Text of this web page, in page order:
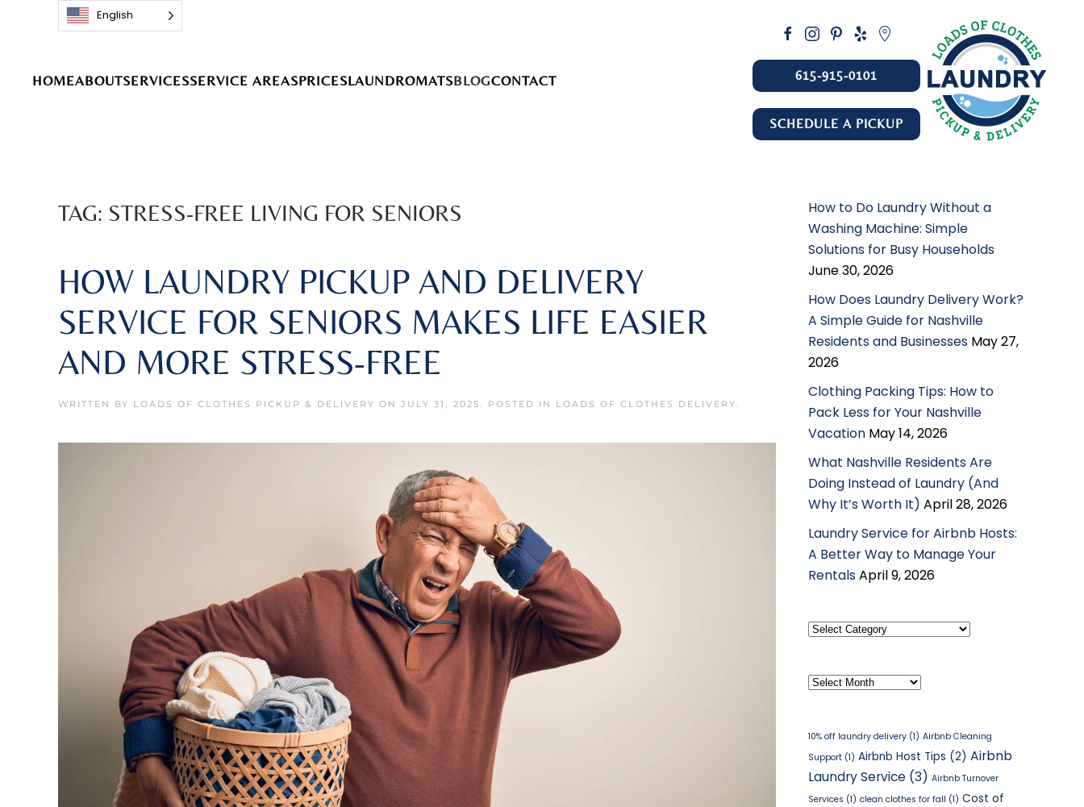
Skip to main content
English
HOMEABOUTSERVICESSERVICE AREASPRICESLAUNDROMATSBLOGCONTACT 615-915-0101
SCHEDULE A PICKUP
TAG: STRESS-FREE LIVING FOR SENIORS
HOW LAUNDRY PICKUP AND DELIVERY
SERVICE FOR SENIORS MAKES LIFE EASIER
AND MORE STRESS-FREE
WRITTEN BY LOADS OF CLOTHES PICKUP & DELIVERY ON JULY 31, 2025. POSTED IN LOADS OF CLOTHES DELIVERY.
How to Do Laundry Without a
Washing Machine: Simple
Solutions for Busy Households
June 30, 2026
How Does Laundry Delivery Work?
A Simple Guide for Nashville
Residents and Businesses May 27,
2026
Clothing Packing Tips: How to
Pack Less for Your Nashville
Vacation May 14, 2026
What Nashville Residents Are
Doing Instead of Laundry (And
Why It’s Worth It) April 28, 2026
Laundry Service for Airbnb Hosts:
A Better Way to Manage Your
RentalsApril 9, 2026
Select
Archives
10% off laundry delivery (1) Airbnb Cleaning
Support (1) Airbnb Host Tips (2) Airbnb
Laundry Service (3) Airbnb Turnover
Services (1) clean clothes for fall (1) Cost of